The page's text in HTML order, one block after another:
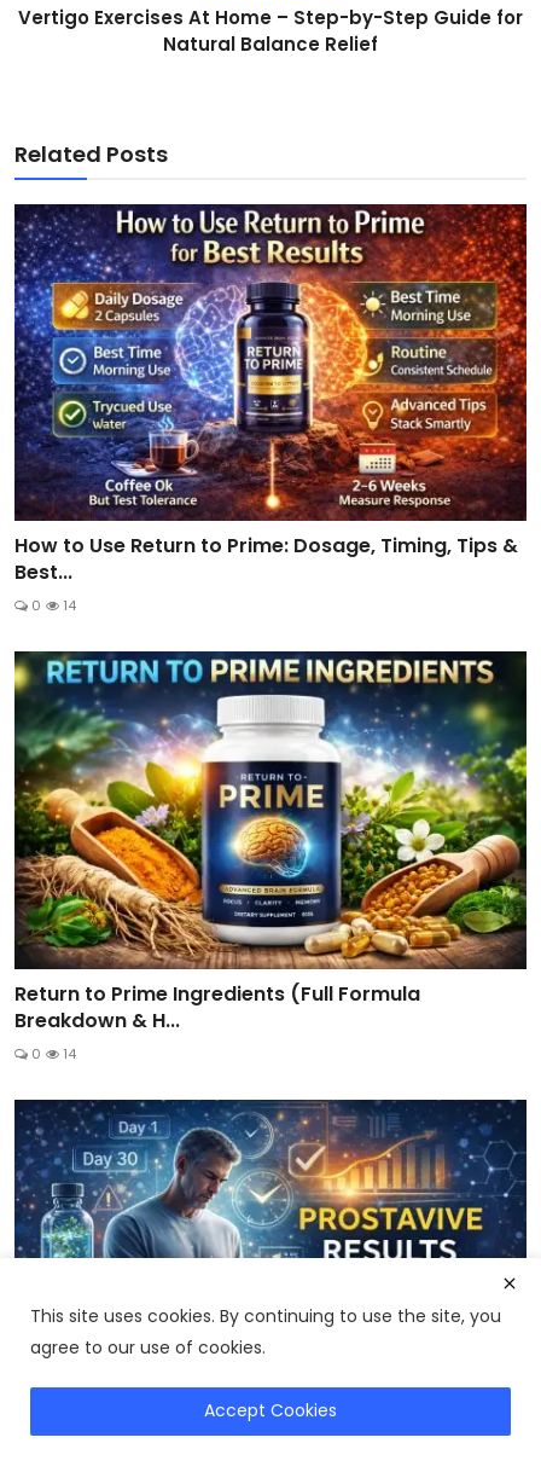
Get Genius Wave
Vertigo Exercises At Home – Step-by-Step Guide for
Natural Balance Relief
Related Posts
How to Use Return to Prime: Dosage, Timing, Tips &
Best...
0 14
Return to Prime Ingredients (Full Formula
Breakdown & H...
0 14
ProstaVive Results: How Long Does It Take to Work?
This site uses cookies. By continuing to use the site, you
agree to our use of cookies.
Accept Cookies